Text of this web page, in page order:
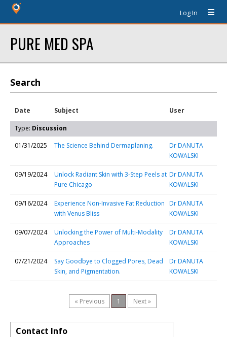
Log In
PURE MED SPA
Search
Date Subject User
Type: Discussion
01/31/2025
The Science Behind Dermaplaning.
Dr DANUTA
KOWALSKI
09/19/2024
Unlock Radiant Skin with 3-Step Peels at
Pure Chicago
Dr DANUTA
KOWALSKI
09/16/2024
Experience Non-Invasive Fat Reduction
with Venus Bliss
Dr DANUTA
KOWALSKI
09/07/2024
Unlocking the Power of Multi-Modality
Approaches
Dr DANUTA
KOWALSKI
07/21/2024
Say Goodbye to Clogged Pores, Dead
Skin, and Pigmentation.
Dr DANUTA
KOWALSKI
« Previous 1 Next »
Contact Info